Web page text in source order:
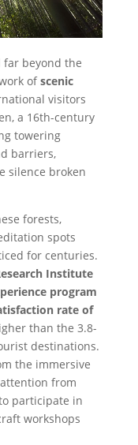
far beyond the
ofscenic
visitors
a 16th-century
towering
barriers,
silence broken
forests,
spots
for centuries.
Institute
program
rate of
than the 3.8-
destinations.
the immersive
from
participate in
workshops